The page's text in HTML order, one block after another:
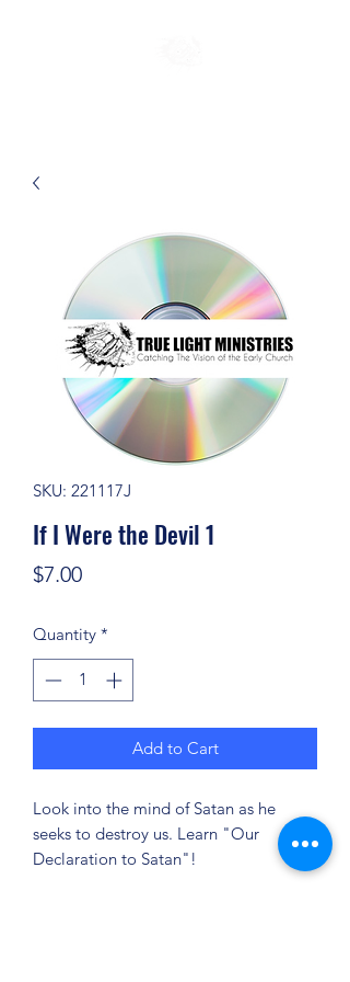
SKU: 221117J
If I Were the Devil 1
$7.00Price
Quantity *
Add to Cart
Look into the mind of Satan as he
seeks to destroy us. Learn "Our
Declaration to Satan"!